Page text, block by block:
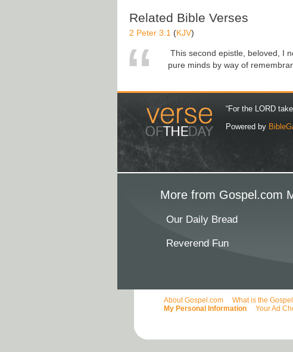
Related Bible Verses
2 Peter 3:1 (KJV)
This second epistle, beloved, I
pure minds by way of
“For the LORD
Powered by
More from Gospel.com
Our Daily Bread
Reverend Fun
About Gospel.com What is the
My Personal Information
Your Ad